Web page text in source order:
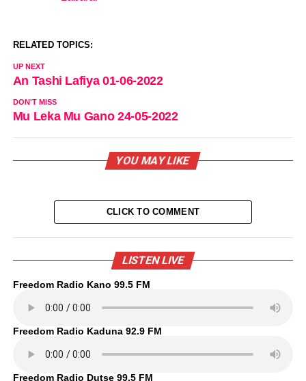
RELATED TOPICS:
UP NEXT
An Tashi Lafiya 01-06-2022
DON'T MISS
Mu Leka Mu Gano 24-05-2022
YOU MAY LIKE
CLICK TO COMMENT
LISTEN LIVE
Freedom Radio Kano 99.5 FM
Freedom Radio Kaduna 92.9 FM
Freedom Radio Dutse 99.5 FM